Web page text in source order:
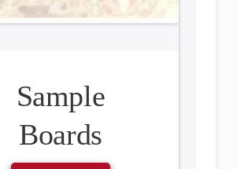
Sample
Boards